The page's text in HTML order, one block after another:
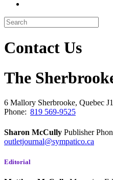
Contact Us
The
6 Mallory Sherbrooke, Quebec
Phone: 819 569-9525
Sharon McCully Publisher
outletjournal@sympatico.ca
Editorial